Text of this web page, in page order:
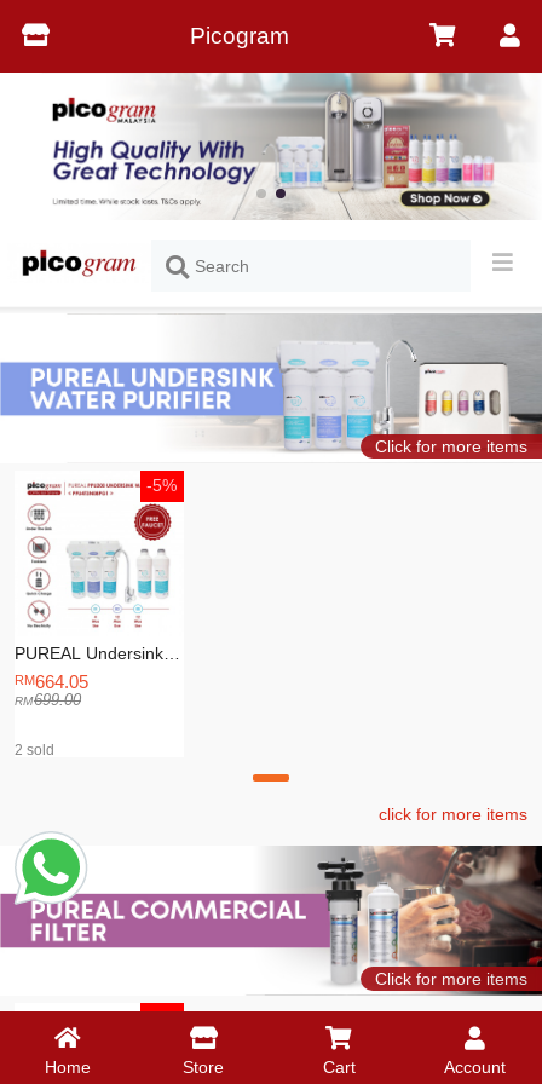
Picogram
Click for more items
PUREAL Undersink
Water Purifier (PPU-
200) + 1 Year Supply
PUREAL
664.05
699.00
2 sold
-5%
click for more items
Click for more items
-5%
Home Store Cart Account